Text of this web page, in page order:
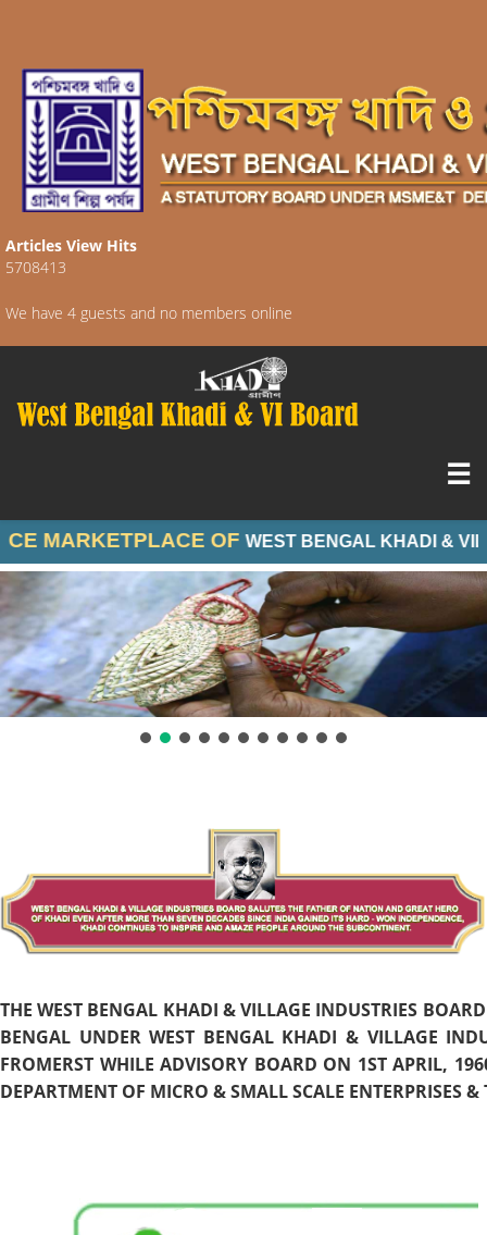
Articles View Hits
5708413
We have 4 guests and no members online
THE WEST BENGAL KHADI & VILLAGE INDUSTRIES
BENGAL UNDER WEST BENGAL KHADI & VILLAGE
FROMERST WHILE ADVISORY BOARD ON 1ST APRIL,
DEPARTMENT OF MICRO & SMALL SCALE ENTERPRISES